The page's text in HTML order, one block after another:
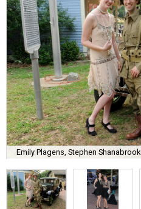
Emily Plagens, Stephen Shanabrook